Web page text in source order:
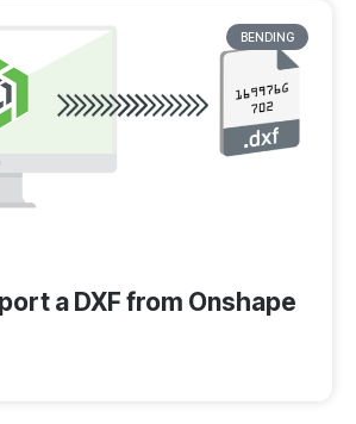
BENDING
a DXF from Onshape